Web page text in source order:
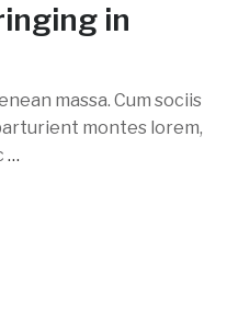
in
massa. Cum sociis
montes lorem,
…